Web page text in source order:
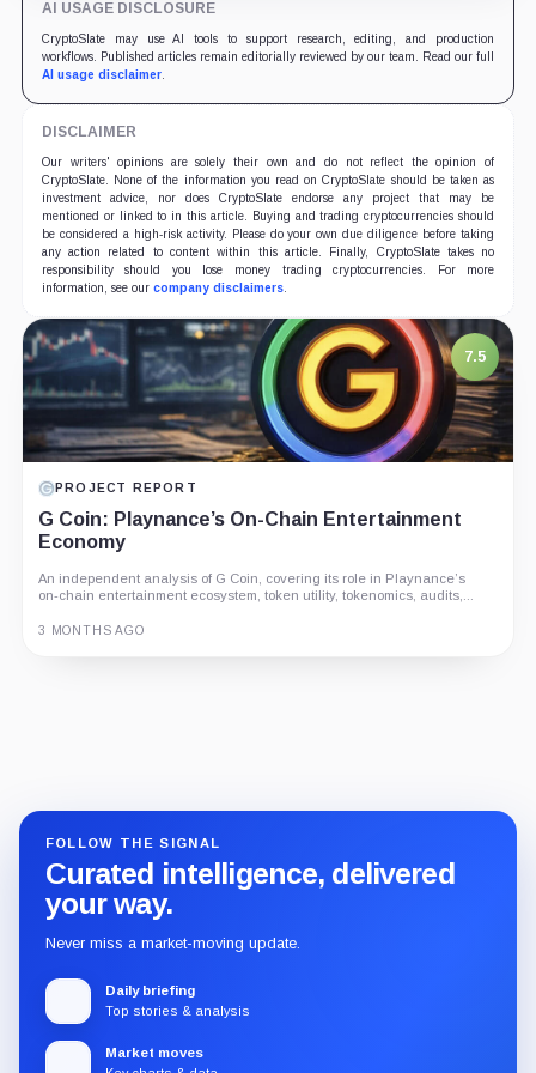
AI USAGE DISCLOSURE
CryptoSlate may use AI tools to support research, editing, and production
workflows. Published articles remain editorially reviewed by our team. Read our full
AI usage disclaimer.
DISCLAIMER
Our writers' opinions are solely their own and do not reflect the opinion of
CryptoSlate. None of the information you read on CryptoSlate should be taken as
investment advice, nor does CryptoSlate endorse any project that may be
mentioned or linked to in this article. Buying and trading cryptocurrencies should
be considered a high-risk activity. Please do your own due diligence before taking
any action related to content within this article. Finally, CryptoSlate takes no
responsibility should you lose money trading cryptocurrencies. For more
information, see our company disclaimers.
7.5
PROJECT REPORT
G Coin: Playnance’s On-Chain Entertainment
Economy
An independent analysis of G Coin, covering its role in Playnance’s
on-chain entertainment ecosystem, token utility, tokenomics, audits,...
3 MONTHS AGO
FOLLOW THE SIGNAL
Curated intelligence, delivered
your way.
Never miss a market-moving update.
Daily briefing
Top stories & analysis
Market moves